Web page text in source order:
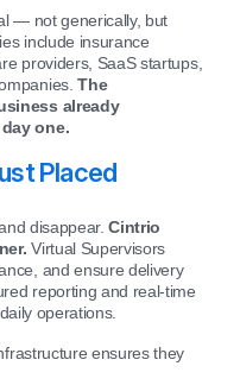
— not generically, but
include insurance
providers, SaaS startups,
The
already
one.
Placed
disappear.Cintrio
Virtual Supervisors
and ensure delivery
reporting and real-time
operations.
ensures they